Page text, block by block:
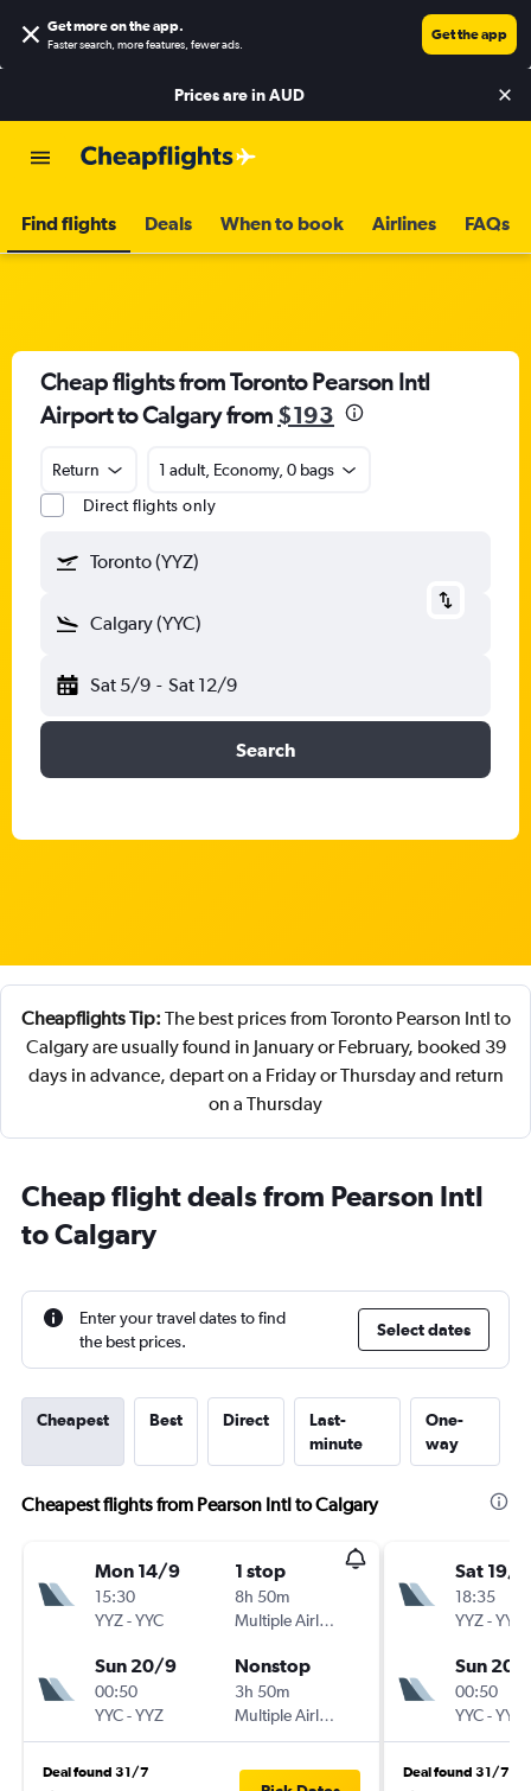
Get more on the app.
Faster search, more features, fewer ads.
Get the app
Prices are inAUD
Find flights Deals When to book Airlines FAQs
Cheap flights from Toronto Pearson Intl
Airport to Calgary from $193
Return
1 adult, Economy, 0 bags
Direct flights only
Toronto (YYZ)
Calgary (YYC)
Sat 5/9 - Sat 12/9
Search
Cheapflights Tip: The best prices from Toronto Pearson Intl to
Calgary are usually found in January or February, booked 39
days in advance, depart on a Friday or Thursday and return
on a Thursday
Cheap flight deals from Pearson Intl
to Calgary
Enter your travel dates to find
the best prices.
Select dates
Cheapest Best Direct
Last-
minute
One-
way
Cheapest flights from Pearson Intl to Calgary
Mon 14/9
15:30
YYZ-YYC
1 stop
8h 50m
Multiple Airlines
Sun 20/9
00:50
YYC-YYZ
Nonstop
3h 50m
Multiple Airlines
Deal found 31/7
Sat 19/9
18:35
YYZ-YYC
Sun 20/
00:50
YYC-YYZ
Deal found 31/7